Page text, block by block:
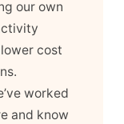
our own
cost
worked
and know